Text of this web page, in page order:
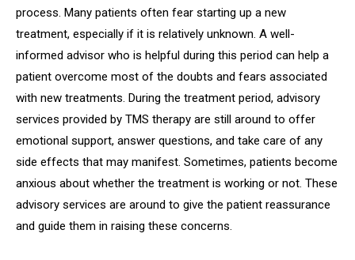
process. Many patients often fear starting up a new
treatment, especially if it is relatively unknown. A well-
informed advisor who is helpful during this period can help a
patient overcome most of the doubts and fears associated
with new treatments. During the treatment period, advisory
services provided by TMS therapy are still around to offer
emotional support, answer questions, and take care of any
side effects that may manifest. Sometimes, patients become
anxious about whether the treatment is working or not. These
advisory services are around to give the patient reassurance
and guide them in raising these concerns.